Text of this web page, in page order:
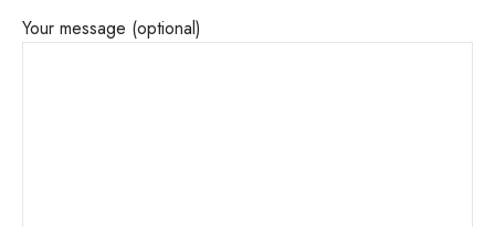
Your message (optional)